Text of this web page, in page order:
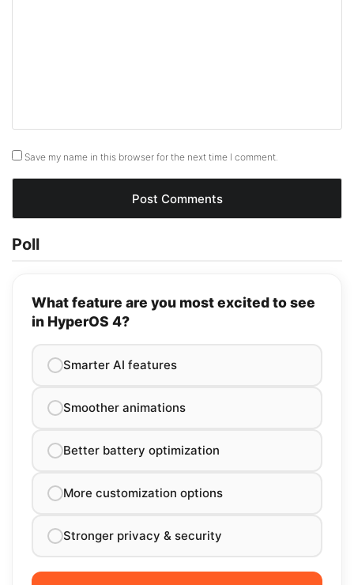
Save my name in this browser for the next time I comment.
Poll
What feature are you most excited to see
in HyperOS 4?
Smarter AI features
Smoother animations
Better battery optimization
More customization options
Stronger privacy & security